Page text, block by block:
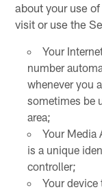
about your use
visit or use the
Your
number
whenever you
sometimes be
area;
Your Media
is a unique
controller;
Your device